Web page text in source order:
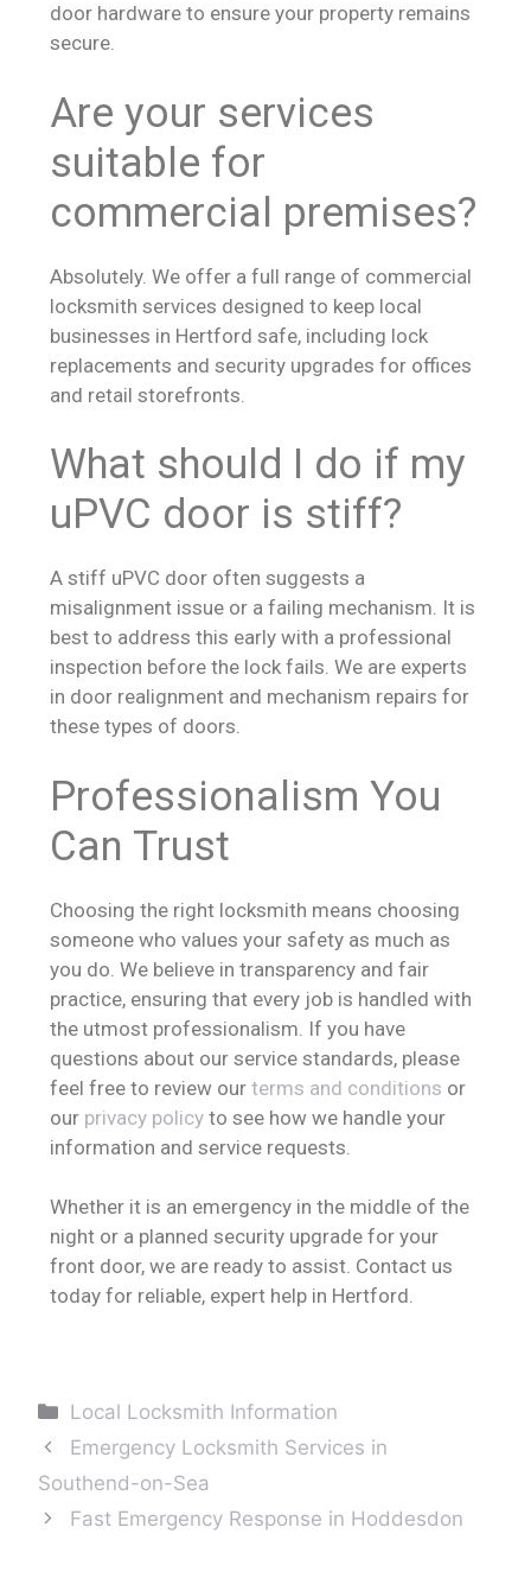
door hardware to ensure your property remains
secure.
Are your services
suitable for
commercial premises?
Absolutely. We offer a full range of commercial
locksmith services designed to keep local
businesses in Hertford safe, including lock
replacements and security upgrades for offices
and retail storefronts.
What should I do if my
uPVC door is stiff?
A stiff uPVC door often suggests a
misalignment issue or a failing mechanism. It is
best to address this early with a professional
inspection before the lock fails. We are experts
in door realignment and mechanism repairs for
these types of doors.
Professionalism You
Can Trust
Choosing the right locksmith means choosing
someone who values your safety as much as
you do. We believe in transparency and fair
practice, ensuring that every job is handled with
the utmost professionalism. If you have
questions about our service standards, please
feel free to review our terms and conditions or
our privacy policy to see how we handle your
information and service requests.
Whether it is an emergency in the middle of the
night or a planned security upgrade for your
front door, we are ready to assist. Contact us
today for reliable, expert help in Hertford.
Local Locksmith Information
Emergency Locksmith Services in
Southend-on-Sea
Fast Emergency Response in Hoddesdon